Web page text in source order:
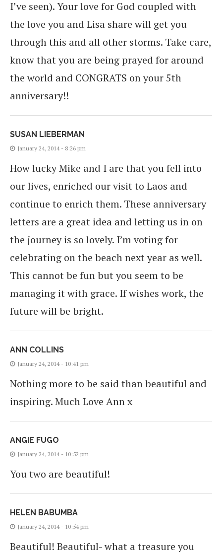
I’ve seen). Your love for God coupled with
the love you and Lisa share will get you
through this and all other storms. Take care,
know that you are being prayed for around
the world and CONGRATS on your 5th
anniversary!!
SUSAN LIEBERMAN
January 24, 2014 - 8:26 pm
How lucky Mike and I are that you fell into
our lives, enriched our visit to Laos and
continue to enrich them. These anniversary
letters are a great idea and letting us in on
the journey is so lovely. I’m voting for
celebrating on the beach next year as well.
This cannot be fun but you seem to be
managing it with grace. If wishes work, the
future will be bright.
ANN COLLINS
January 24, 2014 - 10:41 pm
Nothing more to be said than beautiful and
inspiring. Much Love Ann x
ANGIE FUGO
January 24, 2014 - 10:52 pm
You two are beautiful!
HELEN BABUMBA
January 24, 2014 - 10:54 pm
Beautiful! Beautiful- what a treasure you